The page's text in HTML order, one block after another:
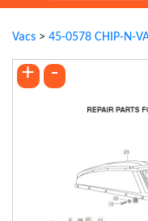
Vacs > 45-0578 CHIP-N-
+ -